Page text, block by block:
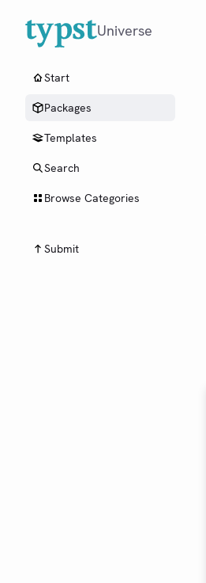
Universe
Start
Packages
Templates
Search
Browse Categories
Submit